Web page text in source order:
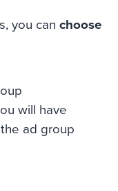
you can choose
will have
ad group